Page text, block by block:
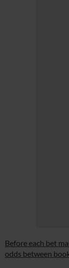
Before each bet
odds between